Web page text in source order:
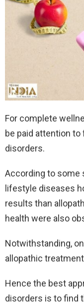
For complete
be paid attention
disorders.
According to some
lifestyle diseases
results than
health were also
Notwithstanding,
allopathic
Hence the best
disorders is to find